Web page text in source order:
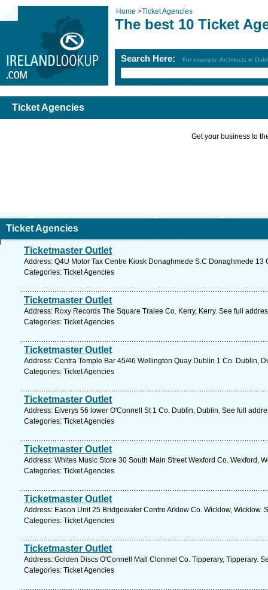
Home >Ticket Agencies
The best 10 Ticket
Search Here: For example: Architects in
Ticket Agencies
Get your business to
Ticket Agencies
Ticketmaster Outlet
Address: Q4U Motor Tax Centre Kiosk Donaghmede S.C Donaghmede
Categories: Ticket Agencies
Ticketmaster Outlet
Address: Roxy Records The Square Tralee Co. Kerry, Kerry. See full
Categories: Ticket Agencies
Ticketmaster Outlet
Address: Centra Temple Bar 45/46 Wellington Quay Dublin 1 Co. Dublin,
Categories: Ticket Agencies
Ticketmaster Outlet
Address: Elverys 56 lower O'Connell St 1 Co. Dublin, Dublin. See full
Categories: Ticket Agencies
Ticketmaster Outlet
Address: Whites Music Store 30 South Main Street Wexford Co. Wexford,
Categories: Ticket Agencies
Ticketmaster Outlet
Address: Eason Unit 25 Bridgewater Centre Arklow Co. Wicklow, Wicklow.
Categories: Ticket Agencies
Ticketmaster Outlet
Address: Golden Discs O'Connell Mall Clonmel Co. Tipperary, Tipperary.
Categories: Ticket Agencies